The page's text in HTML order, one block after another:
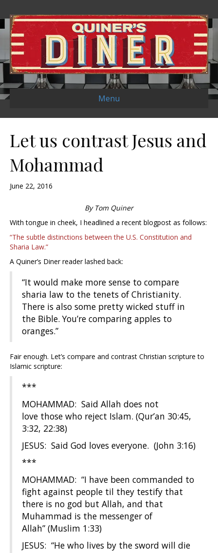
Menu
Let us contrast Jesus and
Mohammad
June 22, 2016
By Tom Quiner
With tongue in cheek, I headlined a recent blogpost as follows:
“The subtle distinctions between the U.S. Constitution and
Sharia Law.”
A Quiner’s Diner reader lashed back:
“It would make more sense to compare
sharia law to the tenets of Christianity.
There is also some pretty wicked stuff in
the Bible. You’re comparing apples to
oranges.”
Fair enough. Let’s compare and contrast Christian scripture to
Islamic scripture:
***
MOHAMMAD: Said Allah does not
love those who reject Islam. (Qur’an 30:45,
3:32, 22:38)
JESUS: Said God loves everyone. (John 3:16)
***
MOHAMMAD: “I have been commanded to
fight against people til they testify that
there is no god but Allah, and that
Muhammad is the messenger of
Allah” (Muslim 1:33)
JESUS: “He who lives by the sword will die